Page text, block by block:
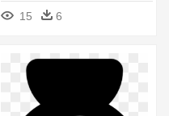
15 6